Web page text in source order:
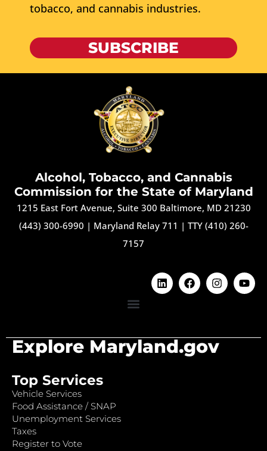
tobacco, and cannabis industries.
SUBSCRIBE
Alcohol, Tobacco, and Cannabis
Commission for the State of Maryland
1215 East Fort Avenue, Suite 300 Baltimore, MD 21230
(443) 300-6990 | Maryland Relay 711 | TTY (410) 260-
7157
Explore Maryland.gov
Top Services
Vehicle Services
Food Assistance / SNAP
Unemployment Services
Taxes
Register to Vote